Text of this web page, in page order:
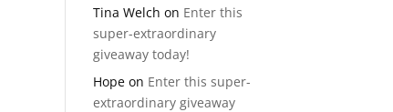
Tina Welch on Enter this
super-extraordinary
giveaway today!
Hope on Enter this super-
extraordinary giveaway